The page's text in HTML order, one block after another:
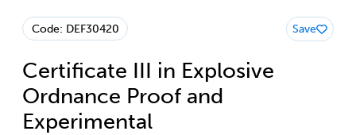
Code: DEF30420
Certificate III in Explosive
Ordnance Proof and
Experimental
Save